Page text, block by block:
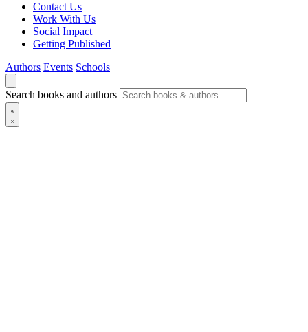
Contact Us
Work With Us
Social Impact
Getting Published
Authors Events Schools
Search books and authors